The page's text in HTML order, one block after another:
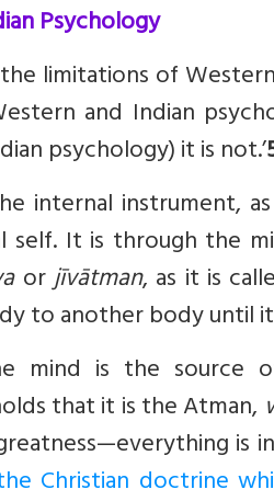
Psychology
limitations of
and Indian
psychology) it is not.’
internal instrument,
self. It is through the
orjīvātman, as it is
to another body until
mind is the source
that it is the Atman,
is
Christian doctrine